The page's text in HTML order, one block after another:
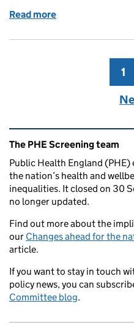
Read more
1
Related content and
The PHE Screening team
Public Health England
the nation’s health and
inequalities. It closed on 30
no longer updated.
Find out more about the
our Changes ahead for the
article.
If you want to stay in touch
policy news, you can
Committee blog.